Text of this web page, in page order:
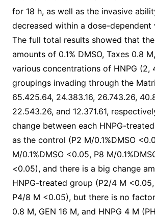
for 18 h, as well as the invasive
decreased within a dose-dependent
The full total results showed that
amounts of 0.1% DMSO, Taxes 0.8
various concentrations of HNPG (2,
groupings invading through the
65.425.64, 24.383.16, 26.743.26,
22.543.26, and 12.371.61,
change between each HNPG-
as the control (P2 M/0.1%DMSO
M/0.1%DMSO <0.05, P8 M/
<0.05), and there is a big change
HNPG-treated group (P2/4 M
P4/8 M <0.05), but there is no
0.8 M, GEN 16 M, and HNPG 4 M